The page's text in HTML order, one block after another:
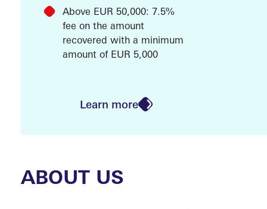
Above EUR 50,000: 7.5%
fee on the amount
recovered with a minimum
amount of EUR 5,000
Learn more
ABOUT US